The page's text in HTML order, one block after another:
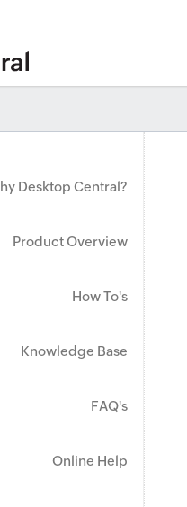
Desktop Central?
Product Overview
How To's
Knowledge Base
FAQ's
Online Help